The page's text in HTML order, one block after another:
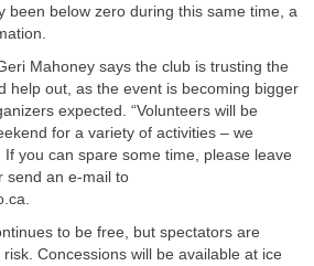
been below zero during this same time, a
Mahoney says the club is trusting the
help out, as the event is becoming bigger
expected. “Volunteers will be
for a variety of activities – we
If you can spare some time, please leave
send an e-mail to
.
to be free, but spectators are
Concessions will be available at ice